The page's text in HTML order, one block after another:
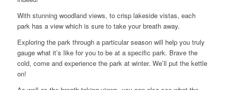
With stunning woodland views, to crisp lakeside vistas, each
park has a view which is sure to take your breath away.
Exploring the park through a particular season will help you truly
gauge what it’s like for you to be at a specific park. Brave the
cold, come and experience the park at winter. We’ll put the kettle
on!